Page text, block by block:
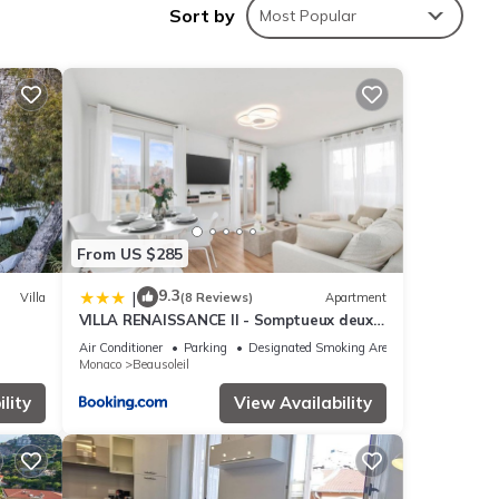
at
Sort by Most Popular
Villa
From US $285
| 9.3(8 Reviews) Apartment
VILLA RENAISSANCE II - Somptueux deux
pièces - Monaco - Parking Gratuit
Air Conditioner Parking
Designated Smoking Area
Monaco
Beausoleil
View Availability